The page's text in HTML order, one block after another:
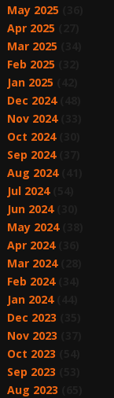
May 2025
Apr 2025
Mar 2025
Feb 2025
Jan 2025
Dec 2024(48)
Nov 2024(33)
Oct 2024(30)
Sep 2024(37)
Aug 2024(41)
Jul 2024(54)
Jun 2024(30)
May 2024(38)
Apr 2024(36)
Mar 2024(28)
Feb 2024(34)
Jan 2024(44)
Dec 2023
Nov 2023
Oct 2023
Sep 2023
Aug 2023